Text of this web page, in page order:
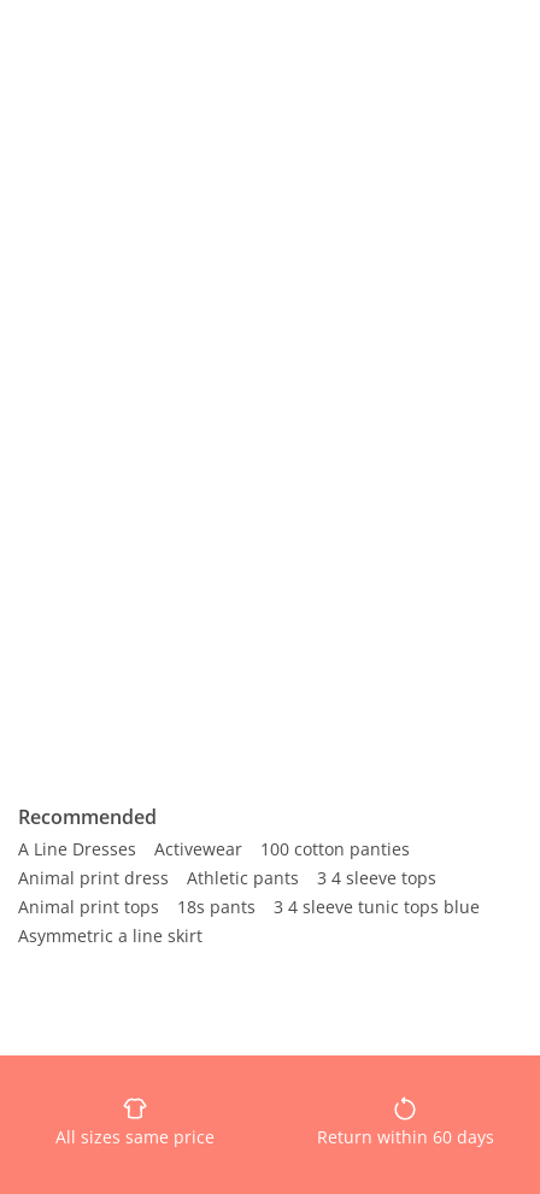
Recommended
A Line Dresses Activewear
100 cotton panties
Animal print dress
Athletic pants
3 4 sleeve tops
Animal print tops
18s pants
3 4 sleeve tunic tops blue
Asymmetric a line skirt
All sizes same price Return within 60 days